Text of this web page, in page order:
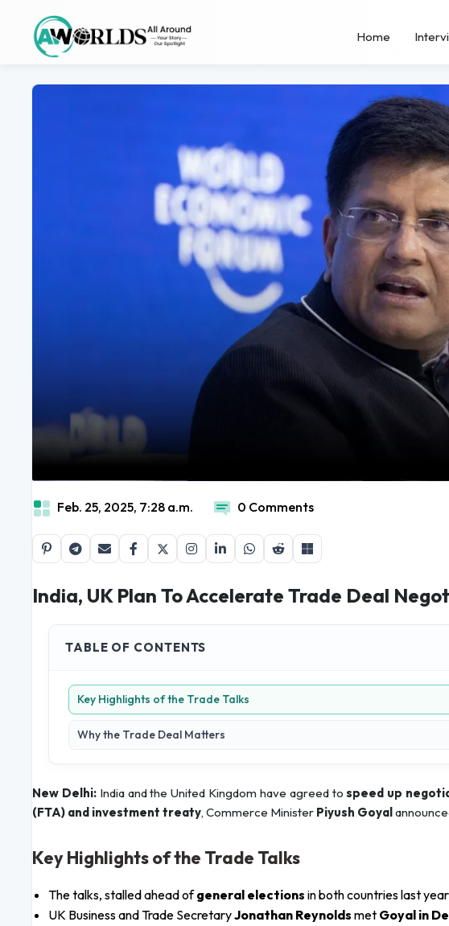
Home
Feb. 25, 2025, 7:28 a.m. 0 Comments
India, UK Plan To Accelerate Trade Deal
TABLE OF CONTENTS
Key Highlights of the Trade Talks
Why the Trade Deal Matters
New Delhi:India and the United Kingdom have agreed tospeed up
(FTA) and investment treaty, Commerce Minister Piyush Goyal
Key Highlights of the Trade Talks
The talks, stalled ahead ofgeneral elections in both countries last
UK Business and Trade SecretaryJonathan Reynolds met Goyal in